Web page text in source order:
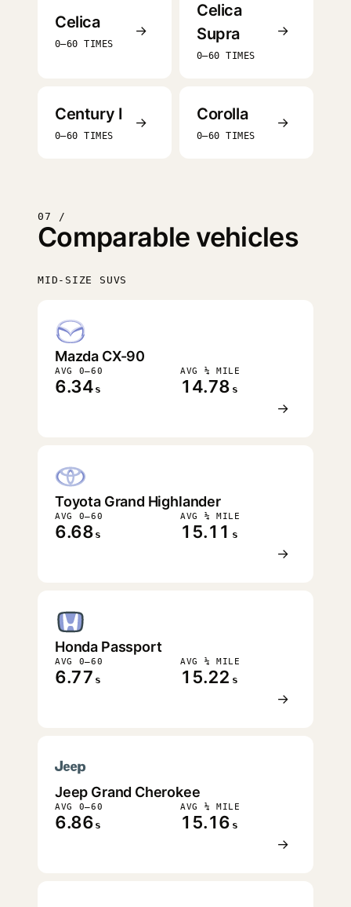
Celica
0–60 TIMES
→
Celica
Supra
0–60 TIMES
→
Century I
0–60 TIMES
→ Corolla
0–60 TIMES
→
07 /
Comparable vehicles
MID-SIZE SUVS
Mazda CX-90
AVG 0–60
6.34 s
AVG ¼ MILE
14.78 s
→
Toyota Grand Highlander
AVG 0–60
6.68 s
AVG ¼ MILE
15.11 s
→
Honda Passport
AVG 0–60
6.77 s
AVG ¼ MILE
15.22 s
→
Jeep Grand Cherokee
AVG 0–60
6.86 s
AVG ¼ MILE
15.16 s
→